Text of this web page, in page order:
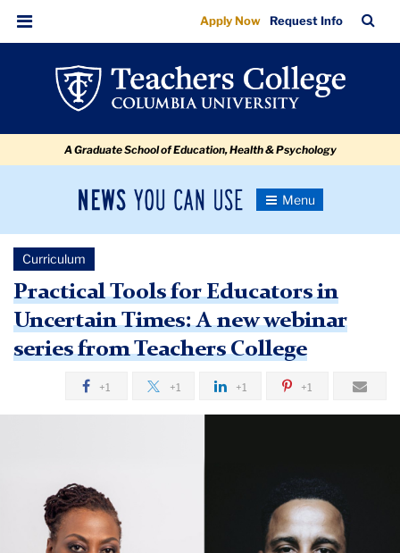
Practical
Tools
Educators
Uncertain
new
webinar
series
from
Teachers
navigation
navigation
Menu
Apply Now Request Info
Bar
A Graduate School of Education, Health & Psychology
News
Newsroom
Toggle
Newsroom
March
Educators
Curriculum
Practical Tools for Educators in
Uncertain Times: A new webinar
series from Teachers College
+1 +1 +1 +1